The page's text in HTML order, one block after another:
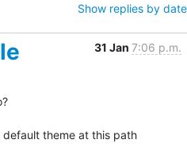
Show replies by date
31 Jan 7:06 p.m.
theme at this path